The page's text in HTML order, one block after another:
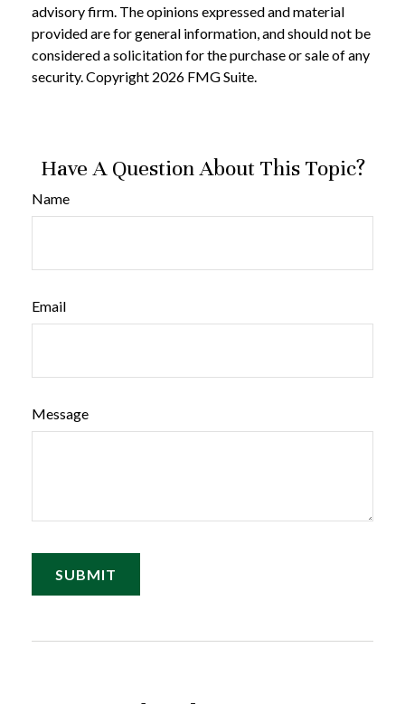
advisory firm. The opinions expressed and material
provided are for general information, and should not be
considered a solicitation for the purchase or sale of any
security. Copyright 2026 FMG Suite.
Have A Question About This Topic?
Name
Email
Message